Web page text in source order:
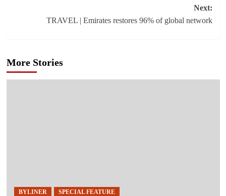
Next:
TRAVEL | Emirates restores 96% of global network
More Stories
BYLINER SPECIAL FEATURE